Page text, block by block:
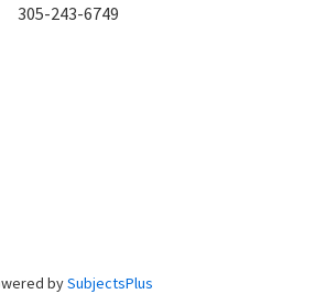
305-243-6749
bySubjectsPlus